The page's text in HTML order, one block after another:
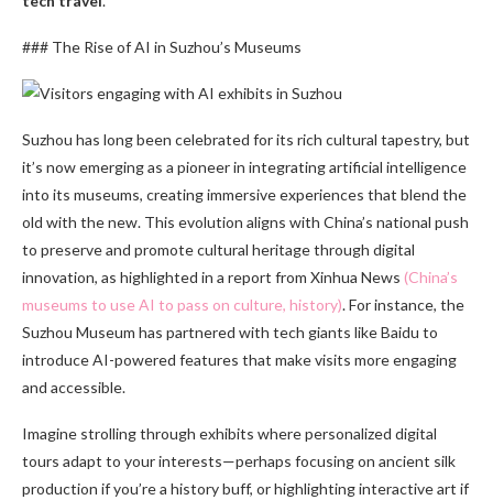
### The Rise of AI in Suzhou’s Museums
Suzhou has long been celebrated for its rich cultural tapestry, but
it’s now emerging as a pioneer in integrating artificial intelligence
into its museums, creating immersive experiences that blend the
old with the new. This evolution aligns with China’s national push
to preserve and promote cultural heritage through digital
innovation, as highlighted in a report from Xinhua News (China’s
museums to use AI to pass on culture, history). For instance, the
Suzhou Museum has partnered with tech giants like Baidu to
introduce AI-powered features that make visits more engaging
and accessible.
Imagine strolling through exhibits where personalized digital
tours adapt to your interests—perhaps focusing on ancient silk
production if you’re a history buff, or highlighting interactive art if